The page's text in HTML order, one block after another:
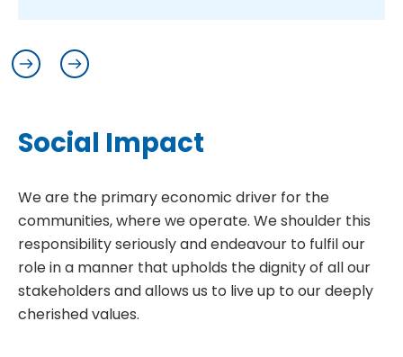
Social Impact
We are the primary economic driver for the
communities, where we operate. We shoulder this
responsibility seriously and endeavour to fulfil our
role in a manner that upholds the dignity of all our
stakeholders and allows us to live up to our deeply
cherished values.